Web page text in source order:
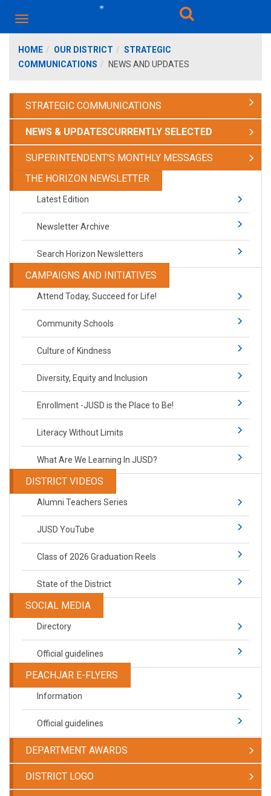
HOME OUR DISTRICT
STRATEGIC
COMMUNICATIONS
NEWS AND UPDATES
STRATEGIC COMMUNICATIONS
NEWS & UPDATESCURRENTLY SELECTED
SUPERINTENDENT'S MONTHLY MESSAGES
THE HORIZON NEWSLETTER
Latest Edition
Newsletter Archive
Search Horizon Newsletters
CAMPAIGNS AND INITIATIVES
Attend Today, Succeed for Life!
Community Schools
Culture of Kindness
Diversity, Equity and Inclusion
Enrollment -JUSD is the Place to Be!
Literacy Without Limits
What Are We Learning In JUSD?
DISTRICT VIDEOS
Alumni Teachers Series
JUSD YouTube
Class of 2026 Graduation Reels
State of the District
SOCIAL MEDIA
Directory
Official guidelines
PEACHJAR E-FLYERS
Information
Official guidelines
DEPARTMENT AWARDS
DISTRICT LOGO